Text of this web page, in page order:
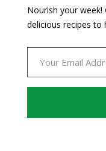
Nourish your week!
delicious recipes to